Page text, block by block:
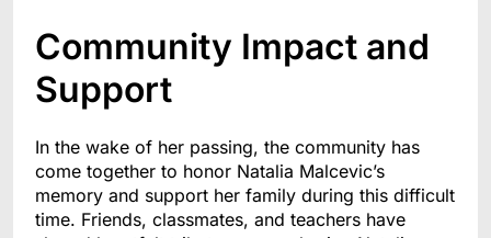
Community Impact and
Support
In the wake of her passing, the community has
come together to honor Natalia Malcevic’s
memory and support her family during this difficult
time. Friends, classmates, and teachers have